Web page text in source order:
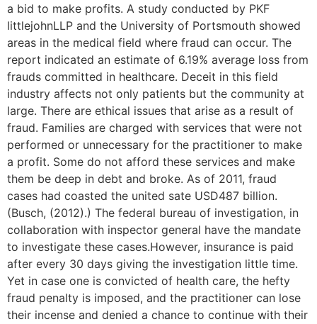
a bid to make profits. A study conducted by PKF
littlejohnLLP and the University of Portsmouth showed
areas in the medical field where fraud can occur. The
report indicated an estimate of 6.19% average loss from
frauds committed in healthcare. Deceit in this field
industry affects not only patients but the community at
large. There are ethical issues that arise as a result of
fraud. Families are charged with services that were not
performed or unnecessary for the practitioner to make
a profit. Some do not afford these services and make
them be deep in debt and broke. As of 2011, fraud
cases had coasted the united sate USD487 billion.
(Busch, (2012).) The federal bureau of investigation, in
collaboration with inspector general have the mandate
to investigate these cases.However, insurance is paid
after every 30 days giving the investigation little time.
Yet in case one is convicted of health care, the hefty
fraud penalty is imposed, and the practitioner can lose
their incense and denied a chance to continue with their